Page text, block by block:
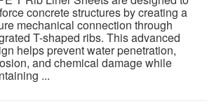
concrete structures by creating a
mechanical connection through
T-shaped ribs. This advanced
helps prevent water penetration,
and chemical damage while
...